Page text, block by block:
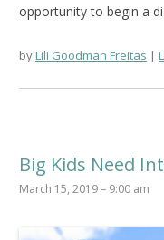
opportunity to begin a
byLili Goodman Freitas
Big Kids Need
March 15, 2019 – 9:00 am